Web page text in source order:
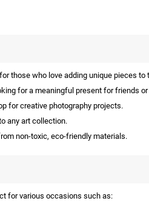
those who love adding unique pieces to
for a meaningful present for friends or
for creative photography projects.
any art collection.
non-toxic, eco-friendly materials.
for various occasions such as: